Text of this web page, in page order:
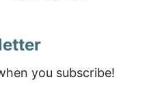
you subscribe!